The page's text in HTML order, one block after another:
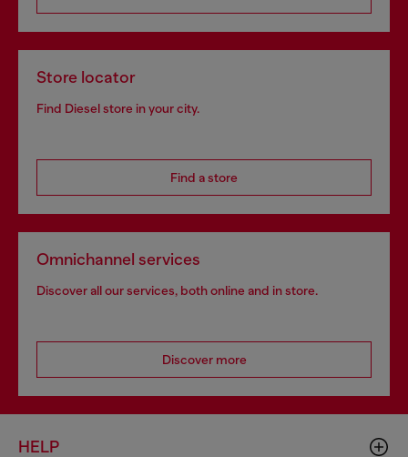
Store locator
Find Diesel store in your city.
Find a store
Omnichannel services
Discover all our services, both online and in store.
Discover more
HELP